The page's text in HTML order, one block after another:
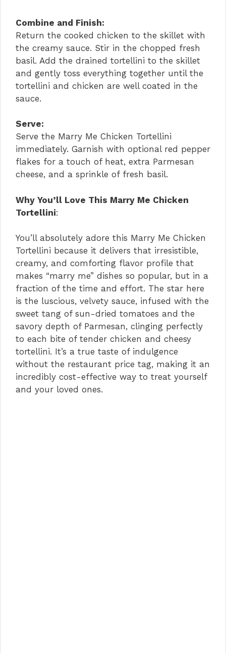
Combine and Finish:
Return the cooked chicken to the skillet with
the creamy sauce. Stir in the chopped fresh
basil. Add the drained tortellini to the skillet
and gently toss everything together until the
tortellini and chicken are well coated in the
sauce.
Serve:
Serve the Marry Me Chicken Tortellini
immediately. Garnish with optional red pepper
flakes for a touch of heat, extra Parmesan
cheese, and a sprinkle of fresh basil.
Why You’ll Love This Marry Me Chicken
Tortellini:
You’ll absolutely adore this Marry Me Chicken
Tortellini because it delivers that irresistible,
creamy, and comforting flavor profile that
makes “marry me” dishes so popular, but in a
fraction of the time and effort. The star here
is the luscious, velvety sauce, infused with the
sweet tang of sun-dried tomatoes and the
savory depth of Parmesan, clinging perfectly
to each bite of tender chicken and cheesy
tortellini. It’s a true taste of indulgence
without the restaurant price tag, making it an
incredibly cost-effective way to treat yourself
and your loved ones.